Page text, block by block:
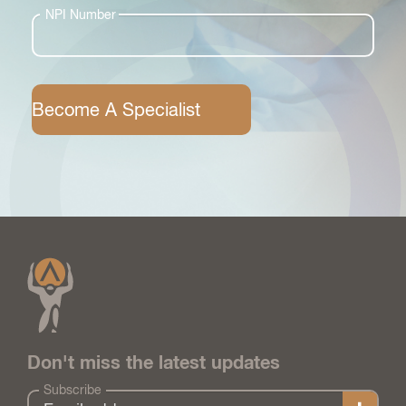
NPI Number
Become A Specialist
Don't miss the latest updates
Subscribe